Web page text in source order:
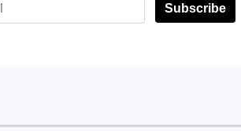
Subscribe